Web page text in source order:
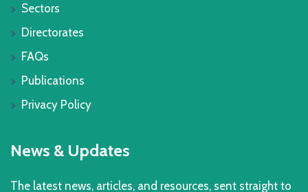
Sectors
Directorates
FAQs
Publications
Privacy Policy
News & Updates
The latest news, articles, and resources, sent straight to